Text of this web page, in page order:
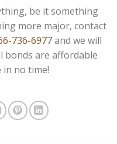
be it something
more major, contact
736-6977and we will
bonds are affordable
in no time!